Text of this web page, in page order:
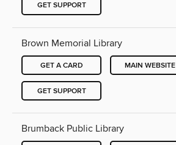
GET SUPPORT
Brown Memorial Library
GET A CARD MAIN WEBSITE
GET SUPPORT
Brumback Public Library